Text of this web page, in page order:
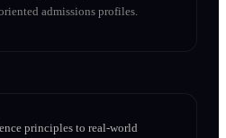
admissions profiles.
principles to real-world